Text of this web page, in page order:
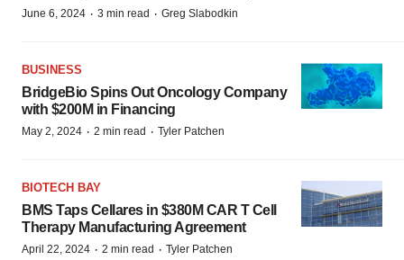
June 6, 2024 · 3 min read · Greg Slabodkin
BUSINESS
BridgeBio Spins Out Oncology Company
with $200M in Financing
May 2, 2024 · 2 min read · Tyler Patchen
BIOTECH BAY
BMS Taps Cellares in $380M CAR T Cell
Therapy Manufacturing Agreement
April 22, 2024 · 2 min read · Tyler Patchen